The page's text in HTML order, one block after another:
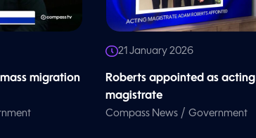
migration
21 January 2026
Roberts appointed as acting
magistrate
Compass News / Government